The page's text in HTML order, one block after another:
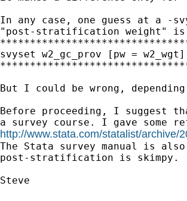
In any case, one guess at a -
"post-stratification weight"
svyset w2_gc_prov [pw =
But I could be wrong,
Before proceeding, I suggest
http://www.stata.com/statalist/archive/
The Stata survey manual is
post-stratification is skimpy.
Steve